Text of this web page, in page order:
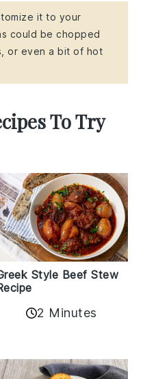
it to your
could be chopped
or even a bit of hot
To Try
Style Beef Stew
2 Minutes